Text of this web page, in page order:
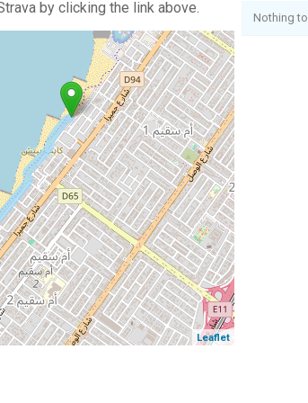
by clicking the link above.
Leaflet
Nothing